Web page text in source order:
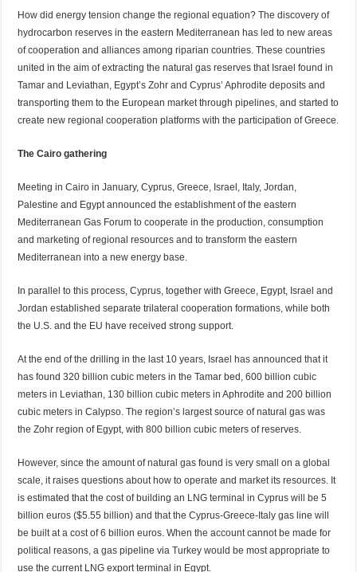
How did energy tension change the regional equation? The discovery of
hydrocarbon reserves in the eastern Mediterranean has led to new areas
of cooperation and alliances among riparian countries. These countries
united in the aim of extracting the natural gas reserves that Israel found in
Tamar and Leviathan, Egypt’s Zohr and Cyprus’ Aphrodite deposits and
transporting them to the European market through pipelines, and started to
create new regional cooperation platforms with the participation of Greece.
The Cairo gathering
Meeting in Cairo in January, Cyprus, Greece, Israel, Italy, Jordan,
Palestine and Egypt announced the establishment of the eastern
Mediterranean Gas Forum to cooperate in the production, consumption
and marketing of regional resources and to transform the eastern
Mediterranean into a new energy base.
In parallel to this process, Cyprus, together with Greece, Egypt, Israel and
Jordan established separate trilateral cooperation formations, while both
the U.S. and the EU have received strong support.
At the end of the drilling in the last 10 years, Israel has announced that it
has found 320 billion cubic meters in the Tamar bed, 600 billion cubic
meters in Leviathan, 130 billion cubic meters in Aphrodite and 200 billion
cubic meters in Calypso. The region’s largest source of natural gas was
the Zohr region of Egypt, with 800 billion cubic meters of reserves.
However, since the amount of natural gas found is very small on a global
scale, it raises questions about how to operate and market its resources. It
is estimated that the cost of building an LNG terminal in Cyprus will be 5
billion euros ($5.55 billion) and that the Cyprus-Greece-Italy gas line will
be built at a cost of 6 billion euros. When the account cannot be made for
political reasons, a gas pipeline via Turkey would be most appropriate to
use the current LNG export terminal in Egypt.